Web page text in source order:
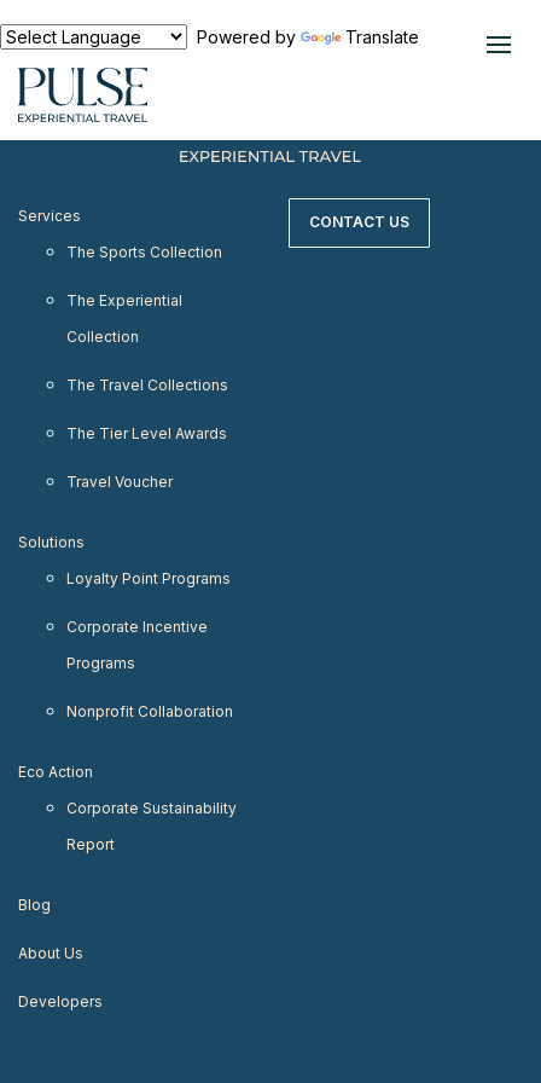
URL=https://www.pulseexperientialtravel.com"/>
Powered by Translate
Services
The Sports Collection
The Experiential
Collection
The Travel Collections
The Tier Level Awards
Travel Voucher
Solutions
Loyalty Point Programs
Corporate Incentive
Programs
Nonprofit Collaboration
Eco Action
Corporate Sustainability
Report
Blog
About Us
Developers
CONTACT US